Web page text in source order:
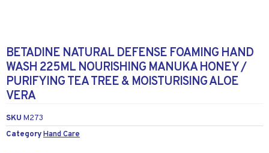
BETADINE NATURAL DEFENSE FOAMING HAND
WASH 225ML NOURISHING MANUKA HONEY /
PURIFYING TEA TREE & MOISTURISING ALOE
VERA
SKU M273
CategoryHand Care